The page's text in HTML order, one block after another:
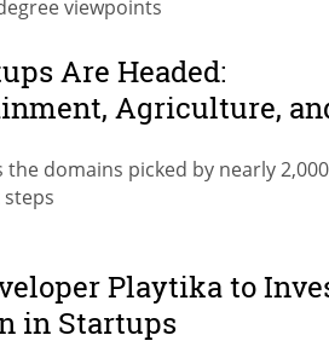
viewpoints
Are Headed:
Agriculture,
domains picked by nearly 2,000
Playtika to
in Startups